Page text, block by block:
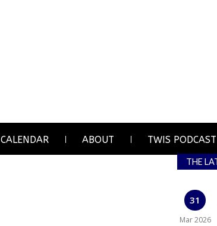
CALENDAR ABOUT TWIS PODCAST
THE
31
Mar 2026